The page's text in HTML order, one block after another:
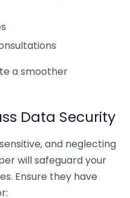
a smoother
Data Security
and neglecting
will safeguard your
Ensure they have